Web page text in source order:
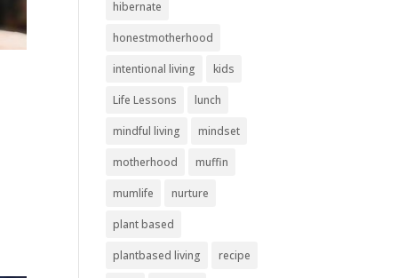
hibernate
honestmotherhood
intentional living kids
Life Lessons lunch
mindful living mindset
motherhood muffin
mumlife nurture
plant based
plantbased living recipe